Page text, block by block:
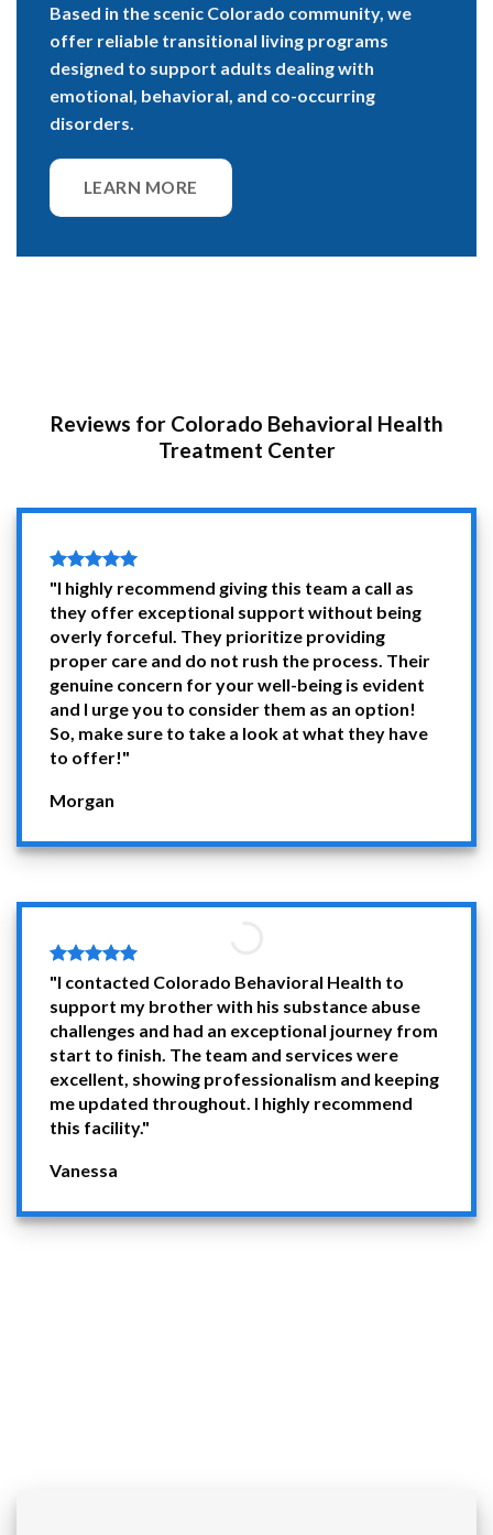
Based in the scenic Colorado community, we
offer reliable transitional living programs
designed to support adults dealing with
emotional, behavioral, and co-occurring
disorders.
LEARN MORE
Reviews for Colorado Behavioral Health
Treatment Center
"I highly recommend giving this team a call as
they offer exceptional support without being
overly forceful. They prioritize providing
proper care and do not rush the process. Their
genuine concern for your well-being is evident
and I urge you to consider them as an option!
So, make sure to take a look at what they have
to offer!"
Morgan
"I contacted Colorado Behavioral Health to
support my brother with his substance abuse
challenges and had an exceptional journey from
start to finish. The team and services were
excellent, showing professionalism and keeping
me updated throughout. I highly recommend
this facility."
Vanessa